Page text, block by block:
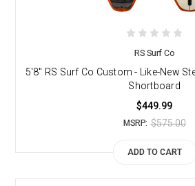
RS Surf Co
5'8" RS Surf Co Custom - Like-New
Shortboard
$449.99
MSRP: $575.00
ADD TO CART